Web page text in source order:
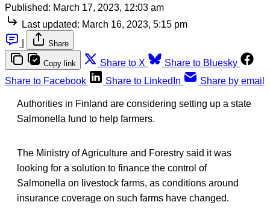
Published: March 17, 2023, 12:03 am
Last updated: March 16, 2023, 5:15 pm
Share
Copy link Share to X
Share to Bluesky
Share to Facebook
Share to LinkedIn Share by email
Authorities in Finland are considering setting up a state
Salmonella fund to help farmers.
The Ministry of Agriculture and Forestry said it was
looking for a solution to finance the control of
Salmonella on livestock farms, as conditions around
insurance coverage on such farms have changed.